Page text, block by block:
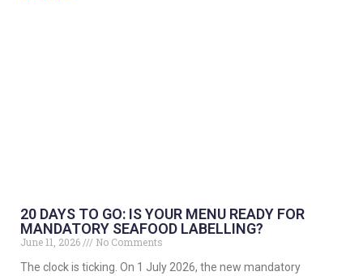
20 DAYS TO GO: IS YOUR MENU READY FOR
MANDATORY SEAFOOD LABELLING?
June 11, 2026
No Comments
The clock is ticking. On 1 July 2026, the new mandatory